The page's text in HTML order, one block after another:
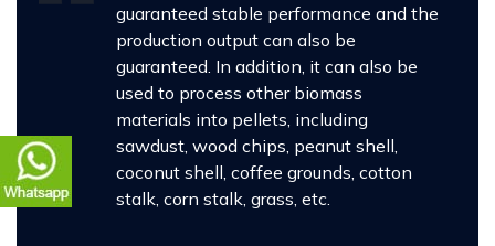
guaranteed stable performance and the
production output can also be
guaranteed. In addition, it can also be
used to process other biomass
materials into pellets, including
sawdust, wood chips, peanut shell,
coconut shell, coffee grounds, cotton
stalk, corn stalk, grass, etc.